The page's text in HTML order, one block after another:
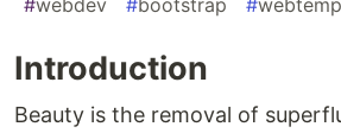
#webdev #bootstrap #
Introduction
Beauty is the removal of